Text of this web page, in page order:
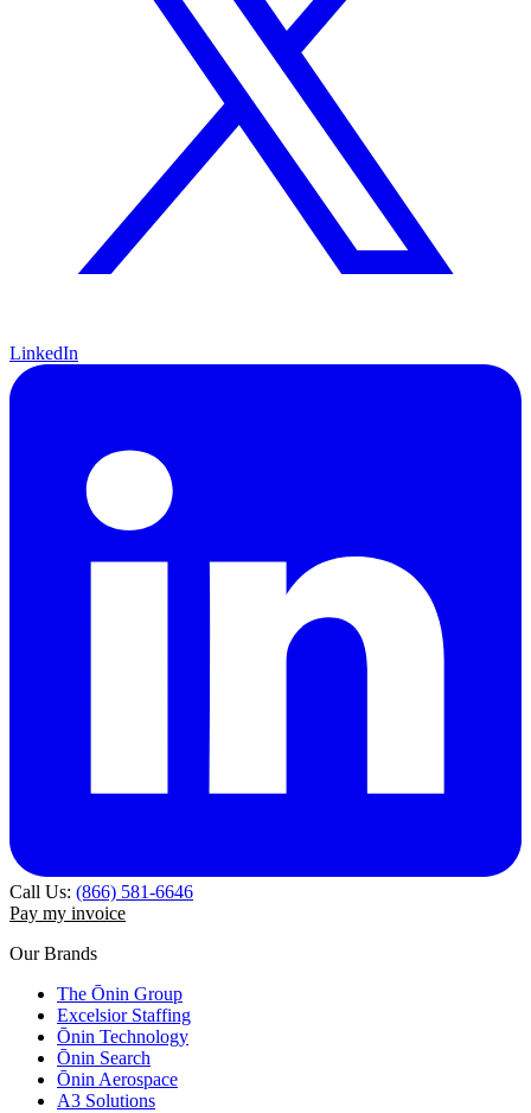
LinkedIn
Call Us: (866) 581-6646
Pay my invoice
Our Brands
The Ōnin Group
Excelsior Staffing
Ōnin Technology
Ōnin Search
Ōnin Aerospace
A3 Solutions